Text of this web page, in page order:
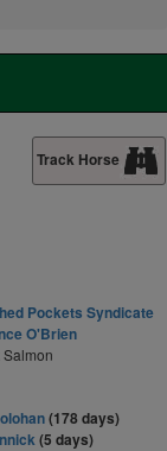
Track Horse
Pockets Syndicate
O'Brien
Salmon
(178 days)
(5 days)